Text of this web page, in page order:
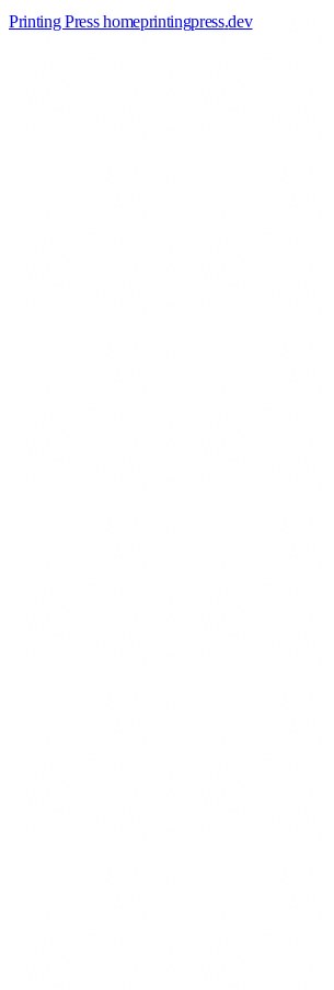
Printing Press homeprintingpress.dev